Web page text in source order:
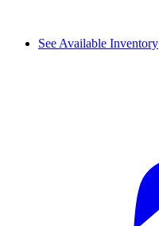
See Available Inventory